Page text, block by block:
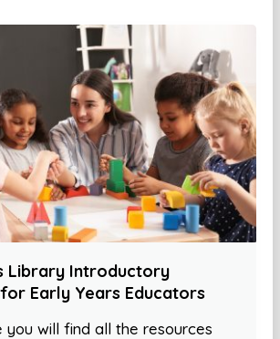
Library Introductory
Early Years Educators
you will find all the resources